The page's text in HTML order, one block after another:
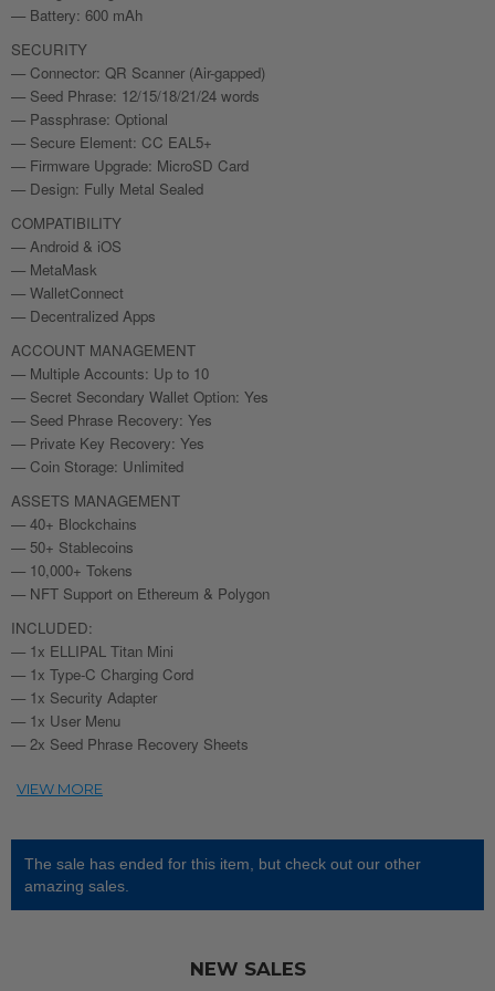
— Battery: 600 mAh
SECURITY
— Connector: QR Scanner (Air-gapped)
— Seed Phrase: 12/15/18/21/24 words
— Passphrase: Optional
— Secure Element: CC EAL5+
— Firmware Upgrade: MicroSD Card
— Design: Fully Metal Sealed
COMPATIBILITY
— Android & iOS
— MetaMask
— WalletConnect
— Decentralized Apps
ACCOUNT MANAGEMENT
— Multiple Accounts: Up to 10
— Secret Secondary Wallet Option: Yes
— Seed Phrase Recovery: Yes
— Private Key Recovery: Yes
— Coin Storage: Unlimited
ASSETS MANAGEMENT
— 40+ Blockchains
— 50+ Stablecoins
— 10,000+ Tokens
— NFT Support on Ethereum & Polygon
INCLUDED:
— 1x ELLIPAL Titan Mini
— 1x Type-C Charging Cord
— 1x Security Adapter
— 1x User Menu
— 2x Seed Phrase Recovery Sheets
The sale has ended for this item, but check out our other
amazing sales.
NEW SALES